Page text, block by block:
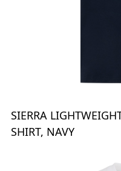
SIERRA
SHIRT, NAVY